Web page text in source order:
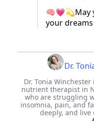
🧠💗💫May
your
Dr.
Dr. Tonia
nutrient therapist in
who are struggling
insomnia, pain, and
deeply, and